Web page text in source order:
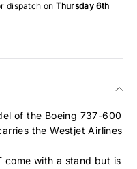
dispatch on Thursday 6th
of the Boeing 737-600
the Westjet Airlines
come with a stand but is